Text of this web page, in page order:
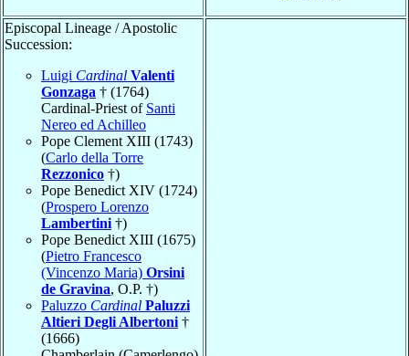
Episcopal Lineage / Apostolic
Succession:
Luigi Cardinal Valenti
Gonzaga † (1764)
Cardinal-Priest of Santi
Nereo ed Achilleo
Pope Clement XIII (1743)
(Carlo della Torre
Rezzonico †)
Pope Benedict XIV (1724)
(Prospero Lorenzo
Lambertini †)
Pope Benedict XIII (1675)
(Pietro Francesco
(Vincenzo Maria) Orsini
de Gravina, O.P. †)
Paluzzo Cardinal Paluzzi
Altieri Degli Albertoni †
(1666)